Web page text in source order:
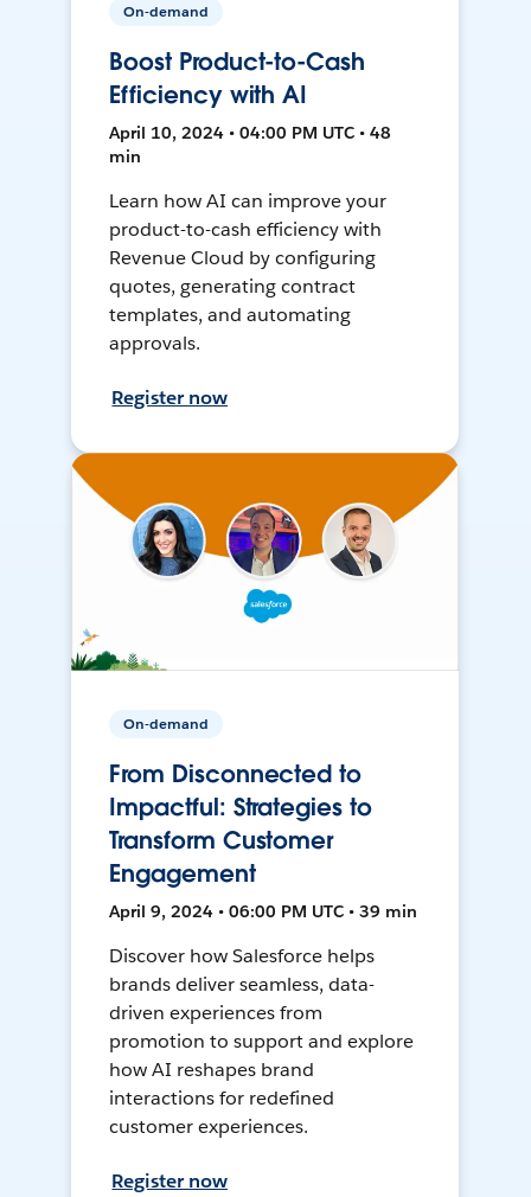
On-demand
Boost Product-to-Cash
Efficiency with AI
April 10, 2024 • 04:00 PM UTC • 48
min
Learn how AI can improve your
product-to-cash efficiency with
Revenue Cloud by configuring
quotes, generating contract
templates, and automating
approvals.
Register now
On-demand
From Disconnected to
Impactful: Strategies to
Transform Customer
Engagement
April 9, 2024 • 06:00 PM UTC • 39 min
Discover how Salesforce helps
brands deliver seamless, data-
driven experiences from
promotion to support and explore
how AI reshapes brand
interactions for redefined
customer experiences.
Register now